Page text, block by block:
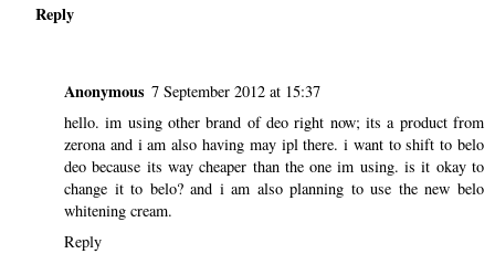
Reply
Anonymous 7 September 2012 at 15:37
hello. im using other brand of deo right now; its a product from
zerona and i am also having may ipl there. i want to shift to belo
deo because its way cheaper than the one im using. is it okay to
change it to belo? and i am also planning to use the new belo
whitening cream.
Reply